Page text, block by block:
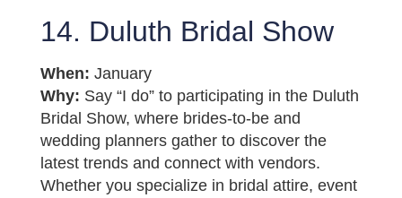
14. Duluth Bridal Show
When: January
Why: Say “I do” to participating in the Duluth
Bridal Show, where brides-to-be and
wedding planners gather to discover the
latest trends and connect with vendors.
Whether you specialize in bridal attire, event